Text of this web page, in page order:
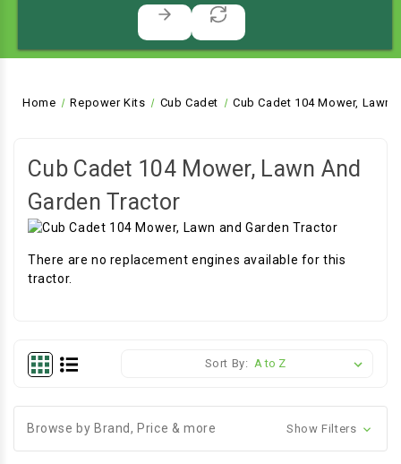
Home Repower Kits Cub Cadet Cub Cadet 104 Mower, Lawn
Cub Cadet 104 Mower, Lawn And
Garden Tractor
There are no replacement engines available for this
tractor.
Sort By:
Browse by Brand, Price & more Show Filters